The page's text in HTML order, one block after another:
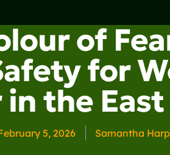
of
for
in the
5, 2026 Samantha